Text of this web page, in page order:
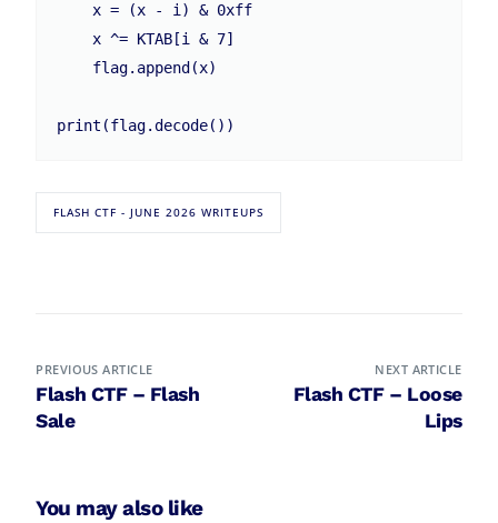
    x = (x - i) & 0xff
    x ^= KTAB[i & 7]
print(flag.decode())
FLASH CTF - JUNE 2026 WRITEUPS
PREVIOUS ARTICLE
Flash CTF – Flash
Sale
NEXT ARTICLE
Flash CTF – Loose
Lips
You may also like